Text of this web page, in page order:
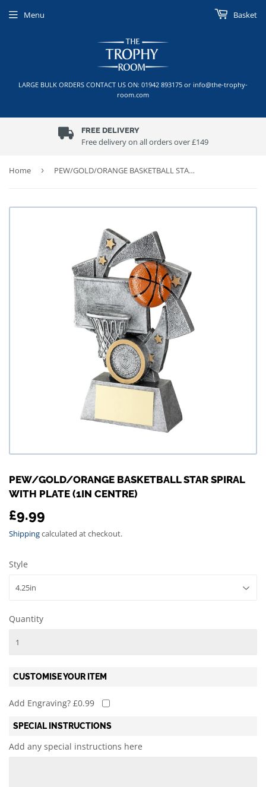
LARGE BULK ORDERS CONTACT US ON: 01942 893175 or info@the-trophy-
room.com
Menu Basket
FREE DELIVERY
Free delivery on all orders over £149
Home › PEW/GOLD/ORANGE BASKETBALL STAR SPIRAL WITH PLATE (1in CENTRE)
PEW/GOLD/ORANGE BASKETBALL STAR SPIRAL
WITH PLATE (1IN CENTRE)
£9.99
Shippingcalculated at checkout.
Style
Quantity
CUSTOMISE YOUR ITEM
Add Engraving? £0.99
SPECIAL INSTRUCTIONS
Add any special instructions here